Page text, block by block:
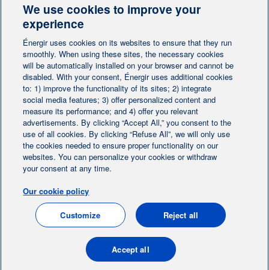
Contact-us
Follow us
Home Contact us | Personalize cookies
Legal notice |
Protection of personal information
© 2004-2026, Énergir. All rights reserved.
We use cookies to improve your
experience
Énergir uses cookies on its websites to ensure that they run
smoothly. When using these sites, the necessary cookies
will be automatically installed on your browser and cannot be
disabled. With your consent, Énergir uses additional cookies
to: 1) improve the functionality of its sites; 2) integrate
social media features; 3) offer personalized content and
measure its performance; and 4) offer you relevant
advertisements. By clicking “Accept All,” you consent to the
use of all cookies. By clicking “Refuse All”, we will only use
the cookies needed to ensure proper functionality on our
websites. You can personalize your cookies or withdraw
your consent at any time.
Our cookie policy
Customize Reject all
Accept all